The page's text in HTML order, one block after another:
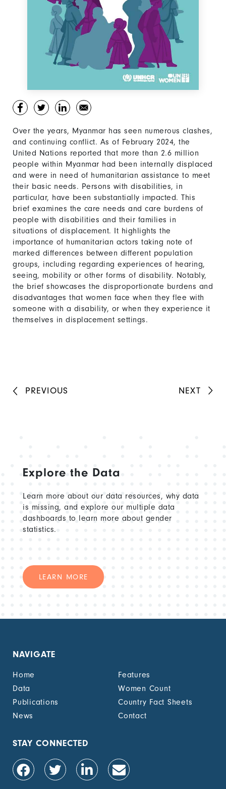
Over the years, Myanmar has seen numerous clashes,
and continuing conflict. As of February 2024, the
United Nations reported that more than 2.6 million
people within Myanmar had been internally displaced
and were in need of humanitarian assistance to meet
their basic needs. Persons with disabilities, in
particular, have been substantially impacted. This
brief examines the care needs and care burdens of
people with disabilities and their families in
situations of displacement. It highlights the
importance of humanitarian actors taking note of
marked differences between different population
groups, including regarding experiences of hearing,
seeing, mobility or other forms of disability. Notably,
the brief showcases the disproportionate burdens and
disadvantages that women face when they flee with
someone with a disability, or when they experience it
themselves in displacement settings.
PREVIOUS NEXT
Explore the Data
Learn more about our data resources, why data
is missing, and explore our multiple data
dashboards to learn more about gender
statistics.
LEARN MORE
NAVIGATE
Home
Features
Data
Women Count
Publications
Country Fact Sheets
News
Contact
STAY CONNECTED